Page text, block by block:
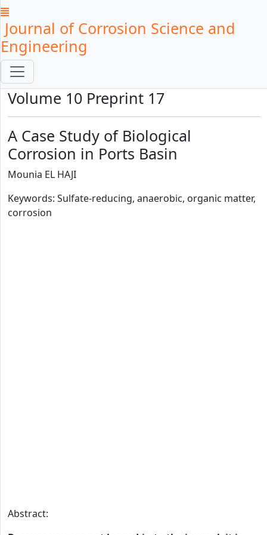
Journal of Corrosion Science and
Engineering
Volume 10 Preprint 17
A Case Study of Biological
Corrosion in Ports Basin
Mounia EL HAJI
Keywords: Sulfate-reducing, anaerobic, organic matter,
corrosion
Abstract: